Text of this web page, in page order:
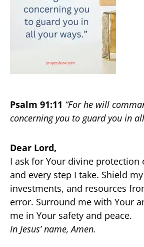
Psalm 91:11 “For he will
concerning you to guard you in
Dear Lord,
I ask for Your divine protection
and every step I take. Shield
investments, and resources
error. Surround me with Your
me in Your safety and peace.
In Jesus’ name, Amen.